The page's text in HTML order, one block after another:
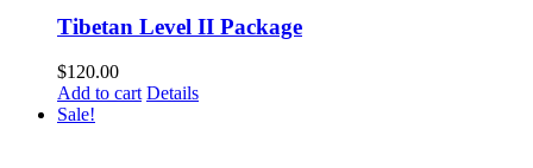
Tibetan Level II Package
$120.00
Add to cart Details
Sale!